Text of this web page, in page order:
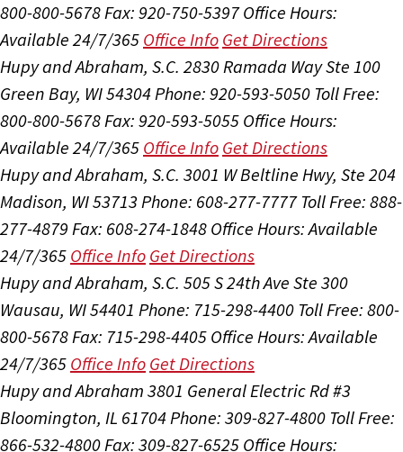
800-800-5678Fax: 920-750-5397 Office Hours:
Available 24/7/365 Office Info Get Directions
Hupy and Abraham, S.C. 2830 Ramada Way Ste 100
Green Bay, WI 54304Phone: 920-593-5050 Toll Free:
800-800-5678Fax: 920-593-5055 Office Hours:
Available 24/7/365 Office Info Get Directions
Hupy and Abraham, S.C. 3001 W Beltline Hwy, Ste 204
Madison, WI 53713 Phone: 608-277-7777 Toll Free: 888-
277-4879 Fax: 608-274-1848 Office Hours:Available
24/7/365 Office Info Get Directions
Hupy and Abraham, S.C. 505 S 24th Ave Ste 300
Wausau, WI 54401 Phone: 715-298-4400 Toll Free: 800-
800-5678Fax: 715-298-4405 Office Hours:Available
24/7/365 Office Info Get Directions
Hupy and Abraham 3801 General Electric Rd #3
Bloomington, IL 61704Phone: 309-827-4800 Toll Free:
866-532-4800Fax: 309-827-6525 Office Hours: